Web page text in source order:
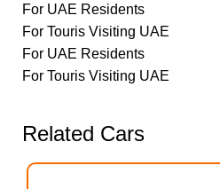
For UAE Residents
For Touris Visiting UAE
For UAE Residents
For Touris Visiting UAE
Related Cars